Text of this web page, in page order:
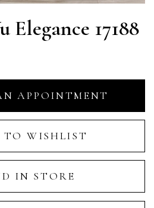
17188
APPOINTMENT
TO WISHLIST
IN STORE